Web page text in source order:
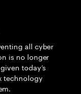
all cyber
is no longer
today’s
technology